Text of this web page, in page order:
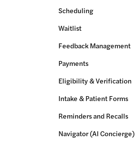
Scheduling
Waitlist
Feedback Management
Payments
Eligibility & Verification
Intake & Patient Forms
Reminders and Recalls
Navigator (AI Concierge)